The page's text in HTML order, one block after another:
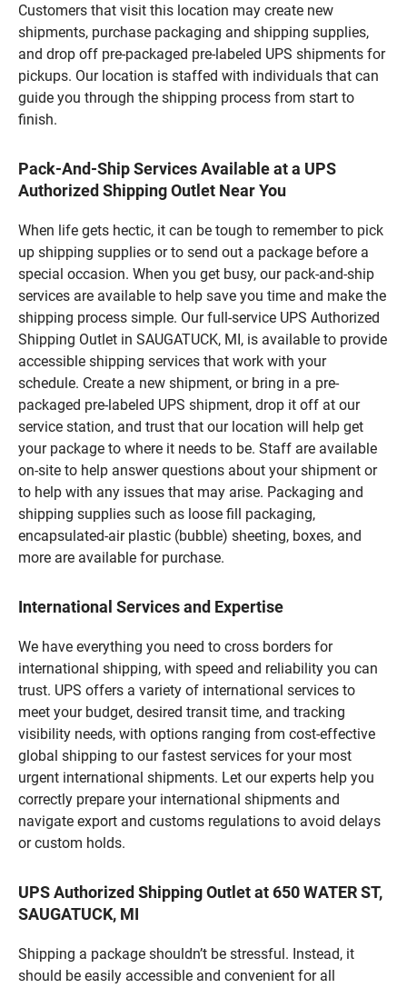
Customers that visit this location may create new
shipments, purchase packaging and shipping supplies,
and drop off pre-packaged pre-labeled UPS shipments for
pickups. Our location is staffed with individuals that can
guide you through the shipping process from start to
finish.
Pack-And-Ship Services Available at a UPS
Authorized Shipping Outlet Near You
When life gets hectic, it can be tough to remember to pick
up shipping supplies or to send out a package before a
special occasion. When you get busy, our pack-and-ship
services are available to help save you time and make the
shipping process simple. Our full-service UPS Authorized
Shipping Outlet in SAUGATUCK, MI, is available to provide
accessible shipping services that work with your
schedule. Create a new shipment, or bring in a pre-
packaged pre-labeled UPS shipment, drop it off at our
service station, and trust that our location will help get
your package to where it needs to be. Staff are available
on-site to help answer questions about your shipment or
to help with any issues that may arise. Packaging and
shipping supplies such as loose fill packaging,
encapsulated-air plastic (bubble) sheeting, boxes, and
more are available for purchase.
International Services and Expertise
We have everything you need to cross borders for
international shipping, with speed and reliability you can
trust. UPS offers a variety of international services to
meet your budget, desired transit time, and tracking
visibility needs, with options ranging from cost-effective
global shipping to our fastest services for your most
urgent international shipments. Let our experts help you
correctly prepare your international shipments and
navigate export and customs regulations to avoid delays
or custom holds.
UPS Authorized Shipping Outlet at 650 WATER ST,
SAUGATUCK, MI
Shipping a package shouldn’t be stressful. Instead, it
should be easily accessible and convenient for all